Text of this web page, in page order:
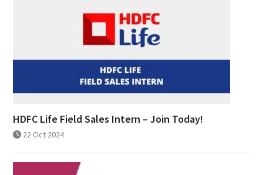
HDFC Life Field Sales Intern – Join Today!
22 Oct 2024